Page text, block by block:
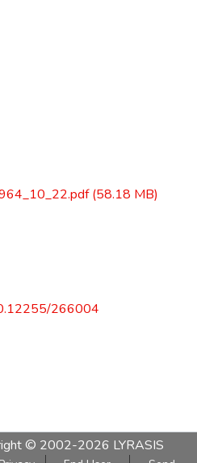
(58.18 MB)
266004
© 2002-2026 LYRASIS